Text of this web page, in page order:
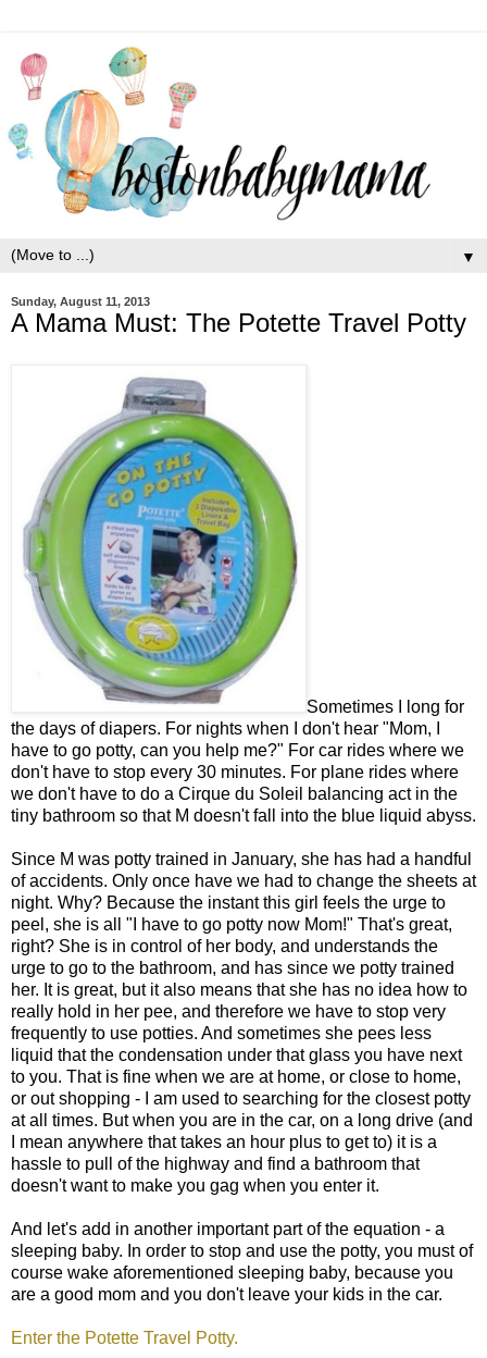
▼
Sunday, August 11, 2013
A Mama Must: The Potette Travel Potty
Sometimes I long for
the days of diapers. For nights when I don't hear "Mom, I
have to go potty, can you help me?" For car rides where we
don't have to stop every 30 minutes. For plane rides where
we don't have to do a Cirque du Soleil balancing act in the
tiny bathroom so that M doesn't fall into the blue liquid abyss.
Since M was potty trained in January, she has had a handful
of accidents. Only once have we had to change the sheets at
night. Why? Because the instant this girl feels the urge to
peel, she is all "I have to go potty now Mom!" That's great,
right? She is in control of her body, and understands the
urge to go to the bathroom, and has since we potty trained
her. It is great, but it also means that she has no idea how to
really hold in her pee, and therefore we have to stop very
frequently to use potties. And sometimes she pees less
liquid that the condensation under that glass you have next
to you. That is fine when we are at home, or close to home,
or out shopping - I am used to searching for the closest potty
at all times. But when you are in the car, on a long drive (and
I mean anywhere that takes an hour plus to get to) it is a
hassle to pull of the highway and find a bathroom that
doesn't want to make you gag when you enter it.
And let's add in another important part of the equation - a
sleeping baby. In order to stop and use the potty, you must of
course wake aforementioned sleeping baby, because you
are a good mom and you don't leave your kids in the car.
Enter the Potette Travel Potty.